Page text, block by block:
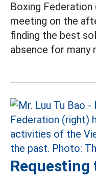
Boxing
meeting on the
finding the best
absence for many
Requesting